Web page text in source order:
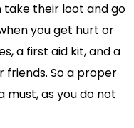
take their loot and go
you get hurt or
a first aid kit, and a
friends. So a proper
must, as you do not